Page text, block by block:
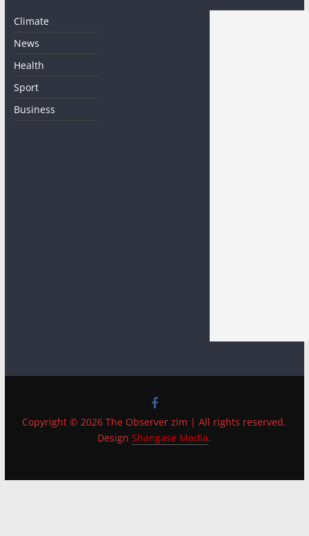
Climate
News
Health
Sport
Business
Copyright © 2026 The Observer zim | All rights reserved.
DesignShangase Media.